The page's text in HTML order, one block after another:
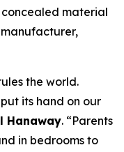
material
the world.
its hand on our
Hanaway. “Parents
in bedrooms to